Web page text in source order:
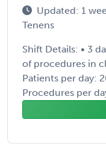
Updated: 1
Tenens
Shift Details: • 3
of procedures in
Patients per day:
Procedures per